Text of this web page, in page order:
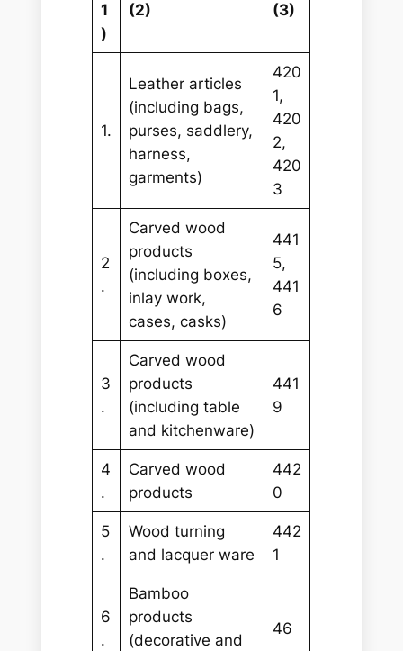
1
)
(2) (3)
1.
Leather articles
(including bags,
purses, saddlery,
harness,
garments)
420
1,
420
2,
420
3
2
.
Carved wood
products
(including boxes,
inlay work,
cases, casks)
441
5,
441
6
3
.
Carved wood
products
(including table
and kitchenware)
441
9
4
.
Carved wood
products
442
0
5
.
Wood turning
and lacquer ware
442
1
6
.
Bamboo
products
(decorative and
46